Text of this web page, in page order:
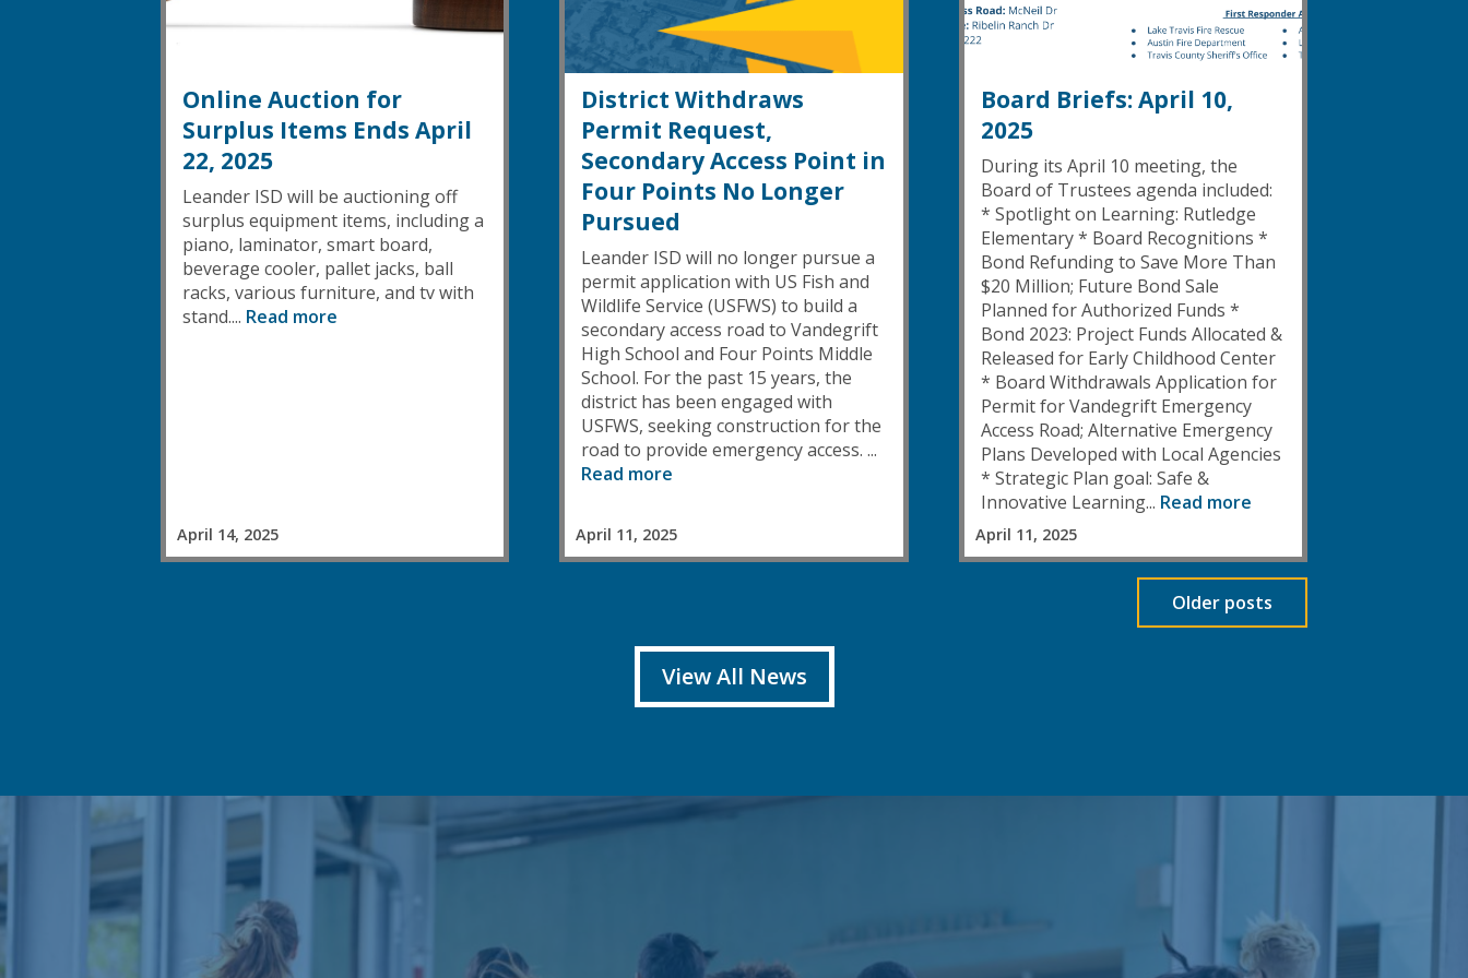
Online Auction for
Surplus Items Ends April
22, 2025
Leander ISD will be auctioning off
surplus equipment items, including a
piano, laminator, smart board,
beverage cooler, pallet jacks, ball
racks, various furniture, and tv with
stand.... Read more
April 14, 2025
District Withdraws
Permit Request,
Secondary Access Point in
Four Points No Longer
Pursued
Leander ISD will no longer pursue a
permit application with US Fish and
Wildlife Service (USFWS) to build a
secondary access road to Vandegrift
High School and Four Points Middle
School. For the past 15 years, the
district has been engaged with
USFWS, seeking construction for the
road to provide emergency access. ...
Read more
April 11, 2025
Board Briefs: April 10,
2025
During its April 10 meeting, the
Board of Trustees agenda included:
* Spotlight on Learning: Rutledge
Elementary * Board Recognitions *
Bond Refunding to Save More Than
$20 Million; Future Bond Sale
Planned for Authorized Funds *
Bond 2023: Project Funds Allocated &
Released for Early Childhood Center
* Board Withdrawals Application for
Permit for Vandegrift Emergency
Access Road; Alternative Emergency
Plans Developed with Local Agencies
* Strategic Plan goal: Safe &
Innovative Learning... Read more
April 11, 2025
Older posts
View All News